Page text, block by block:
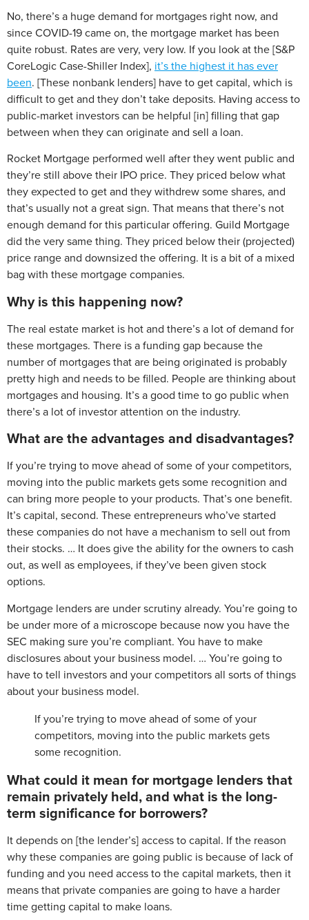
No, there’s a huge demand for mortgages right now, and
since COVID-19 came on, the mortgage market has been
quite robust. Rates are very, very low. If you look at the [S&P
CoreLogic Case-Shiller Index], it’s the highest it has ever
been. [These nonbank lenders] have to get capital, which is
difficult to get and they don’t take deposits. Having access to
public-market investors can be helpful [in] filling that gap
between when they can originate and sell a loan.
Rocket Mortgage performed well after they went public and
they’re still above their IPO price. They priced below what
they expected to get and they withdrew some shares, and
that’s usually not a great sign. That means that there’s not
enough demand for this particular offering. Guild Mortgage
did the very same thing. They priced below their (projected)
price range and downsized the offering. It is a bit of a mixed
bag with these mortgage companies.
Why is this happening now?
The real estate market is hot and there’s a lot of demand for
these mortgages. There is a funding gap because the
number of mortgages that are being originated is probably
pretty high and needs to be filled. People are thinking about
mortgages and housing. It’s a good time to go public when
there’s a lot of investor attention on the industry.
What are the advantages and disadvantages?
If you’re trying to move ahead of some of your competitors,
moving into the public markets gets some recognition and
can bring more people to your products. That’s one benefit.
It’s capital, second. These entrepreneurs who’ve started
these companies do not have a mechanism to sell out from
their stocks. … It does give the ability for the owners to cash
out, as well as employees, if they’ve been given stock
options.
Mortgage lenders are under scrutiny already. You’re going to
be under more of a microscope because now you have the
SEC making sure you’re compliant. You have to make
disclosures about your business model. … You’re going to
have to tell investors and your competitors all sorts of things
about your business model.
If you’re trying to move ahead of some of your
competitors, moving into the public markets gets
some recognition.
What could it mean for mortgage lenders that
remain privately held, and what is the long-
term significance for borrowers?
It depends on [the lender’s] access to capital. If the reason
why these companies are going public is because of lack of
funding and you need access to the capital markets, then it
means that private companies are going to have a harder
time getting capital to make loans.